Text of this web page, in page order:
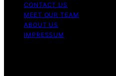
CONTACT US
MEET OUR TEAM
ABOUT US
IMPRESSUM